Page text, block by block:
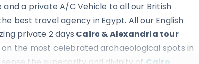
a private A/C Vehicle to all our British
best travel agency in Egypt. All our English
private 2 days Cairo & Alexandria tour
on the most celebrated archaeological spots in